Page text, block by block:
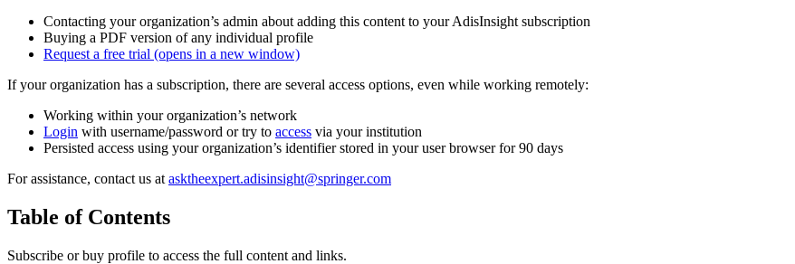
Contacting your organization’s admin about adding this content to your AdisInsight subscription
Buying a PDF version of any individual profile
Request a free trial (opens in a new window)
If your organization has a subscription, there are several access options, even while working remotely:
Working within your organization’s network
Login with username/password or try to access via your institution
Persisted access using your organization’s identifier stored in your user browser for 90 days
For assistance, contact us at asktheexpert.adisinsight@springer.com
Table of Contents
Subscribe or buy profile to access the full content and links.